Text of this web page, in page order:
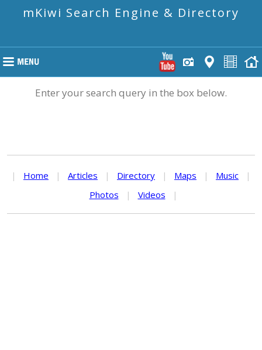
mKiwi Search Engine & Directory
Enter your search query in the box below.
| Home | Articles | Directory | Maps | Music
|
Photos
| Videos |